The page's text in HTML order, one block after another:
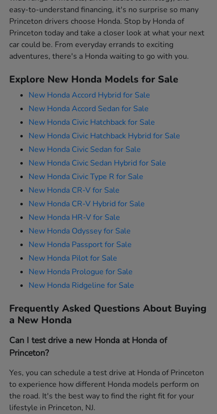
easy-to-understand financing, it's no surprise so many
Princeton drivers choose Honda. Stop by Honda of
Princeton today and take a closer look at what your next
car could be. From everyday errands to exciting
adventures, there's a Honda waiting to go with you.
Explore New Honda Models for Sale
New Honda Accord Hybrid for Sale
New Honda Accord Sedan for Sale
New Honda Civic Hatchback for Sale
New Honda Civic Hatchback Hybrid for Sale
New Honda Civic Sedan for Sale
New Honda Civic Sedan Hybrid for Sale
New Honda Civic Type R for Sale
New Honda CR-V for Sale
New Honda CR-V Hybrid for Sale
New Honda HR-V for Sale
New Honda Odyssey for Sale
New Honda Passport for Sale
New Honda Pilot for Sale
New Honda Prologue for Sale
New Honda Ridgeline for Sale
Frequently Asked Questions About Buying
a New Honda
Can I test drive a new Honda at Honda of
Princeton?
Yes, you can schedule a test drive at Honda of Princeton
to experience how different Honda models perform on
the road. It's the best way to find the right fit for your
lifestyle in Princeton, NJ.